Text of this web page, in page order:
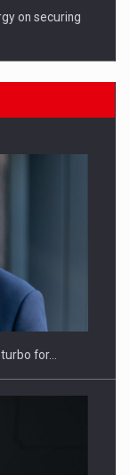
on securing
for…